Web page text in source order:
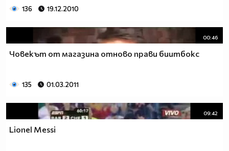
136 19.12.2010
00:46
Човекът от магазина отново прави биитбокс
135 01.03.2011
09:42
Lionel Messi